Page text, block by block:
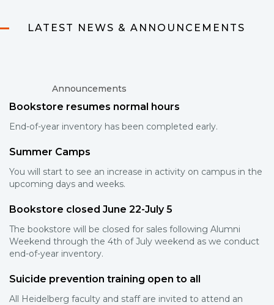
LATEST NEWS & ANNOUNCEMENTS
Announcements
Bookstore resumes normal hours
End-of-year inventory has been completed early.
Summer Camps
You will start to see an increase in activity on campus in the
upcoming days and weeks.
Bookstore closed June 22-July 5
The bookstore will be closed for sales following Alumni
Weekend through the 4th of July weekend as we conduct
end-of-year inventory.
Suicide prevention training open to all
All Heidelberg faculty and staff are invited to attend an